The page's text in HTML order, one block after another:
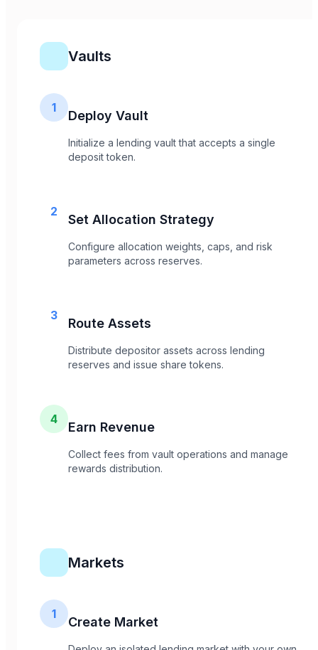
Vaults
1
Deploy Vault
Initialize a lending vault that accepts a single
deposit token.
2
Set Allocation Strategy
Configure allocation weights, caps, and risk
parameters across reserves.
3
Route Assets
Distribute depositor assets across lending
reserves and issue share tokens.
4
Earn Revenue
Collect fees from vault operations and manage
rewards distribution.
Markets
1
Create Market